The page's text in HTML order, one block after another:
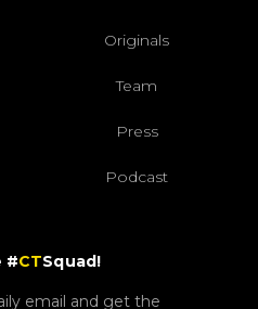
Originals
Team
Press
Podcast
#CTSquad!
email and get the